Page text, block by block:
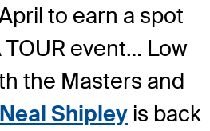
to earn a spot
TOUR event… Low
the Masters and
Neal Shipley is back